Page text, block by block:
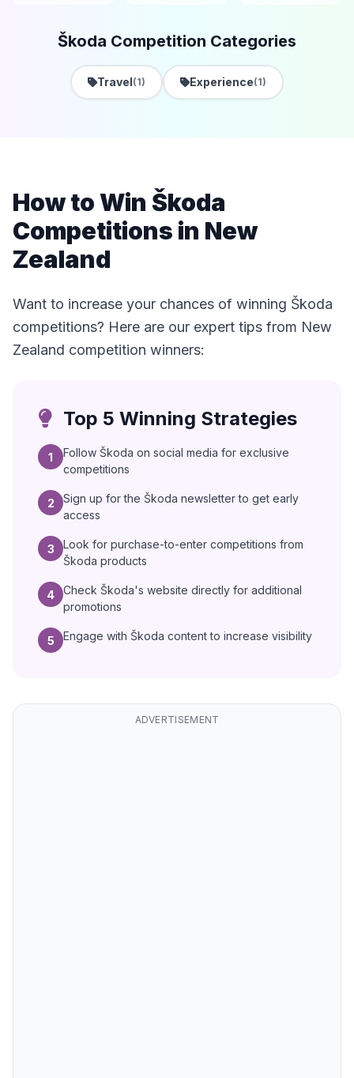
Škoda Competition Categories
Travel(1) Experience(1)
How to Win Škoda
Competitions in New
Zealand
Want to increase your chances of winning Škoda
competitions? Here are our expert tips from New
Zealand competition winners:
Top 5 Winning Strategies
1
Follow Škoda on social media for exclusive
competitions
2
Sign up for the Škoda newsletter to get early
access
3
Look for purchase-to-enter competitions from
Škoda products
4
Check Škoda's website directly for additional
promotions
5 Engage with Škoda content to increase visibility
ADVERTISEMENT